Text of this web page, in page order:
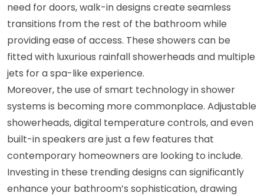
need for doors, walk-in designs create seamless
transitions from the rest of the bathroom while
providing ease of access. These showers can be
fitted with luxurious rainfall showerheads and multiple
jets for a spa-like experience.
Moreover, the use of smart technology in shower
systems is becoming more commonplace. Adjustable
showerheads, digital temperature controls, and even
built-in speakers are just a few features that
contemporary homeowners are looking to include.
Investing in these trending designs can significantly
enhance your bathroom’s sophistication, drawing